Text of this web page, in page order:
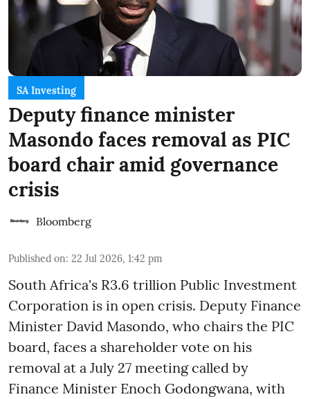
SA Investing
Deputy finance minister
Masondo faces removal as PIC
board chair amid governance
crisis
Bloomberg
Published on: 22 Jul 2026, 1:42 pm
South Africa's R3.6 trillion Public Investment
Corporation is in open crisis. Deputy Finance
Minister David Masondo, who chairs the PIC
board, faces a shareholder vote on his
removal at a July 27 meeting called by
Finance Minister Enoch Godongwana, with